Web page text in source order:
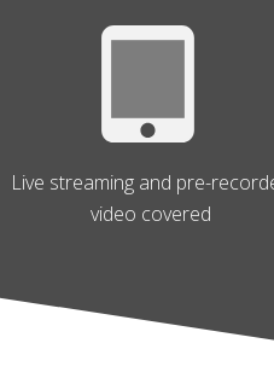
Live streaming and pre-
video covered